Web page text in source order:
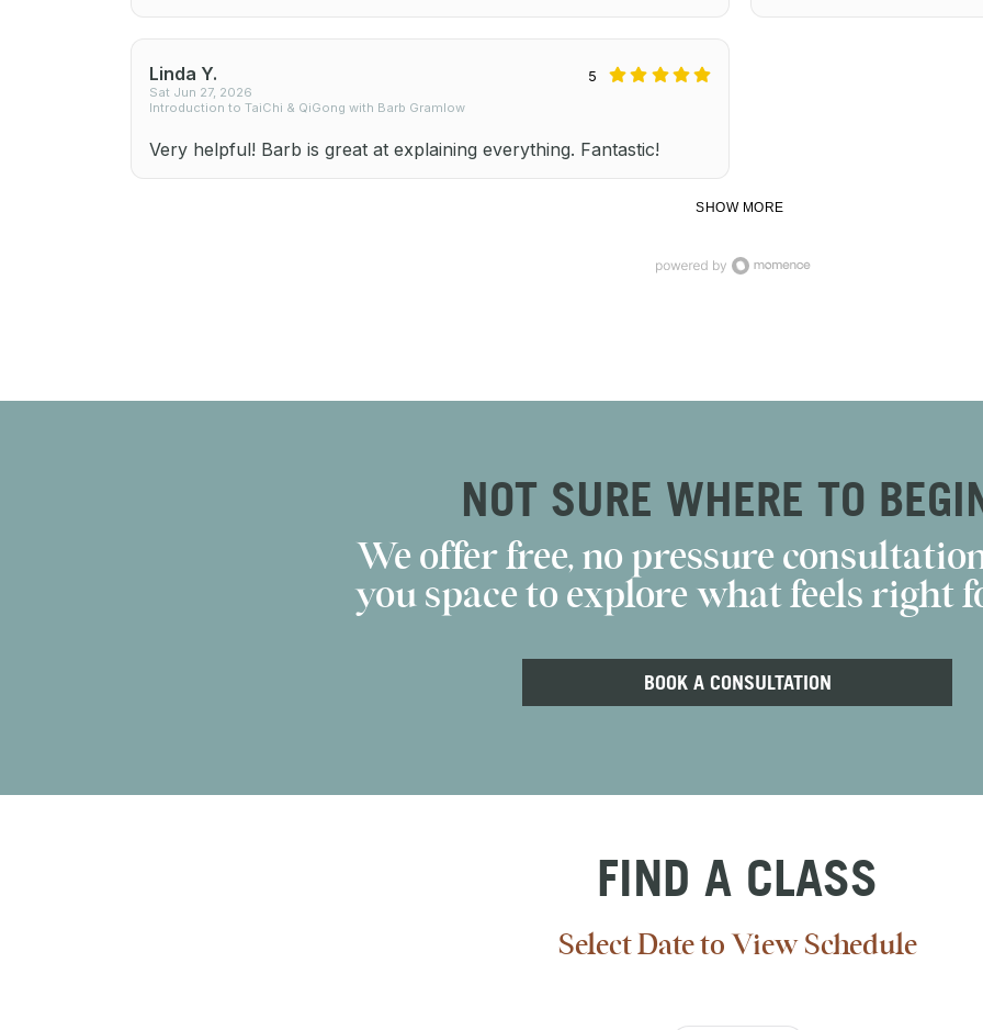
Linda Y.
Sat Jun 27, 2026
Introduction to TaiChi & QiGong with Barb Gramlow
5
Very helpful! Barb is great at explaining everything. Fantastic!
SHOW MORE
We offer free, no pressure
you space to explore what feels right
BOOK A CONSULTATION
NOT SURE WHERE TO
FIND A CLASS
Select Date to View Schedule